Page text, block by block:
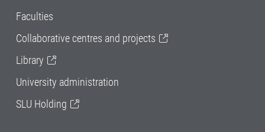
Faculties
Collaborative centres and projects
Library
University administration
SLU Holding